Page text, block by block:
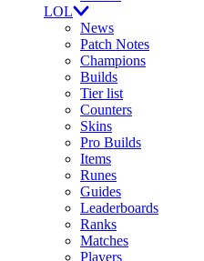
LOL
News
Patch Notes
Champions
Builds
Tier list
Counters
Skins
Pro Builds
Items
Runes
Guides
Leaderboards
Ranks
Matches
Players